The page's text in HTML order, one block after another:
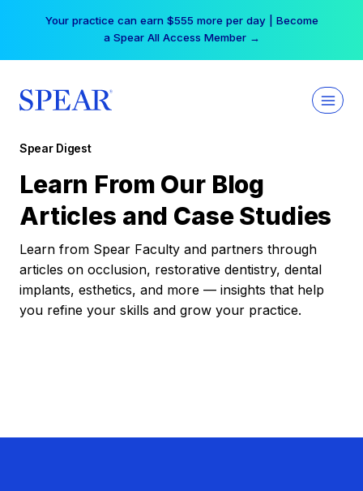
Your practice can earn $555 more per day | Become
a Spear All Access Member →
Spear Digest
Learn From Our Blog
Articles and Case Studies
Learn from Spear Faculty and partners through
articles on occlusion, restorative dentistry, dental
implants, esthetics, and more — insights that help
you refine your skills and grow your practice.